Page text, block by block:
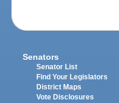
Senators
Senator List
Find Your Legislators
District Maps
Vote Disclosures